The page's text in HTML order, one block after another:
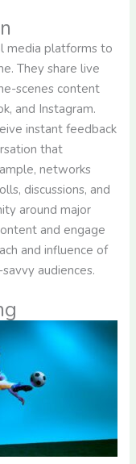
media platforms to
They share live
scenes content
and Instagram.
instant feedback
that
networks
discussions, and
around major
and engage
and influence of
audiences.